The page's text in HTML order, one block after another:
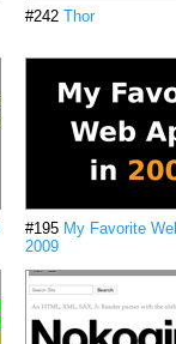
#242 Thor
#195 My Favorite
2009